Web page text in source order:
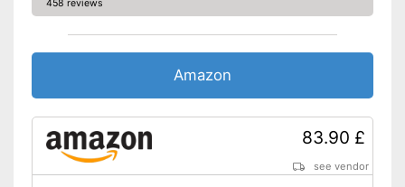
458 reviews
Amazon
83.90 £
see vendor